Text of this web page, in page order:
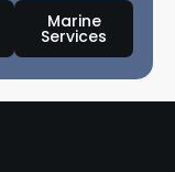
Marine
Services